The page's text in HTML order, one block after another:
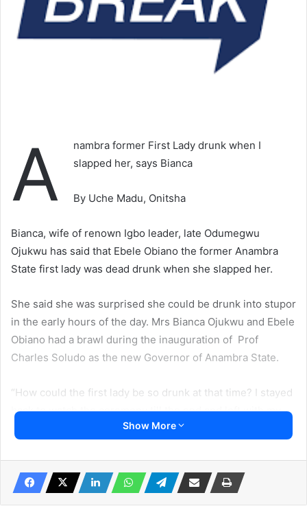
A
nambra former First Lady drunk when I
slapped her, says Bianca
By Uche Madu, Onitsha
Bianca, wife of renown Igbo leader, late Odumegwu
Ojukwu has said that Ebele Obiano the former Anambra
State first lady was dead drunk when she slapped her.
She said she was surprised she could be drunk into stupor
in the early hours of the day. Mrs Bianca Ojukwu and Ebele
Obiano had a brawl during the inauguration of Prof
Charles Soludo as the new Governor of Anambra State.
“How could the first lady be so drunk at that time? I stayed
back to watch the ceremony till the end and left with my
dignity intact,” Bianca quipped.
Speaking on National TV on Friday Bianca said Ebele
Obiano was noticeably absent as the inauguration
Show More